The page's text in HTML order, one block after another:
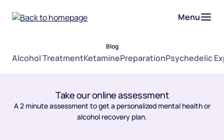
Menu
Blog
Alcohol TreatmentKetaminePreparationPsychedelic
Take our online assessment
A 2 minute assessment to get a personalized mental health or
alcohol recovery plan.